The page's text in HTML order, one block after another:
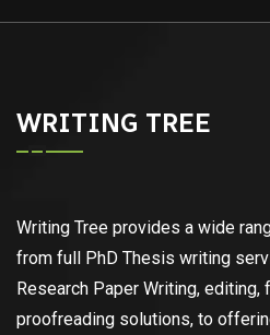
WRITING TREE
Writing Tree provides a wide
from full PhD Thesis writing
Research Paper Writing, editing,
proofreading solutions, to